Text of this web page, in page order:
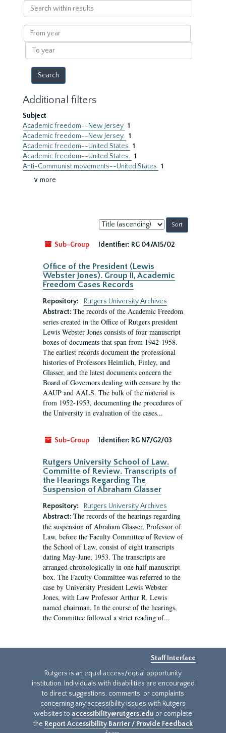
Search
within
results
From
year
To
year
Additional filters
Subject
Academic freedom--New Jersey 1
Academic freedom--New Jersey. 1
Academic freedom--United States 1
Academic freedom--United States. 1
Anti-Communist movements--United States 1
∨ more
Sort
by:
Sub-Group
Identifier: RG 04/A15/02
Office of the President (Lewis
Webster Jones). Group II, Academic
Freedom Cases Records
Repository:
Rutgers University Archives
Abstract: The records of the Academic Freedom
series created in the Office of Rutgers president
Lewis Webster Jones consists of four manuscript
boxes of documents that span from 1942-1958.
The earliest records document the professional
histories of Professors Heimlich, Finley, and
Glasser, and the latest documents concern the
Board of Governors dealing with censure by the
AAUP and AALS. The bulk of the material is
from 1952-1953, documenting the procedures of
the University in evaluation of the cases...
Sub-Group Identifier: RG N7/G2/03
Rutgers University School of Law.
Committe of Review. Transcripts of
the Hearings Regarding The
Suspension of Abraham Glasser
Repository:
Rutgers University Archives
Abstract: The records of the hearings regarding
the suspension of Abraham Glasser, Professor of
Law, before the Faculty Committee of Review of
the School of Law, consist of eight transcripts
dating May-June, 1953. The transcripts are
arranged chronologically in one half manuscript
box. The Faculty Committee was referred to the
case by University President Lewis Webster
Jones, with Law Professor Arthur R. Lewis
named chairman. In the course of the hearings,
the Committee followed a strict reading of...
Staff Interface
Rutgers is an equal access/equal opportunity
institution. Individuals with disabilities are encouraged
to direct suggestions, comments, or complaints
concerning any accessibility issues with Rutgers
websites to accessibility@rutgers.edu or complete
the Report Accessibility Barrier / Provide Feedback